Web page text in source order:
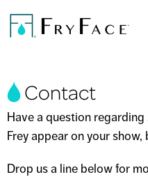
main
You are here
Contact
Have a question
Frey appear on your
Drop us a line below for